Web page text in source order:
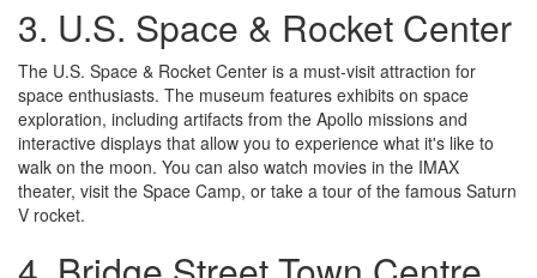
3. U.S. Space & Rocket Center
The U.S. Space & Rocket Center is a must-visit attraction for
space enthusiasts. The museum features exhibits on space
exploration, including artifacts from the Apollo missions and
interactive displays that allow you to experience what it's like to
walk on the moon. You can also watch movies in the IMAX
theater, visit the Space Camp, or take a tour of the famous Saturn
V rocket.